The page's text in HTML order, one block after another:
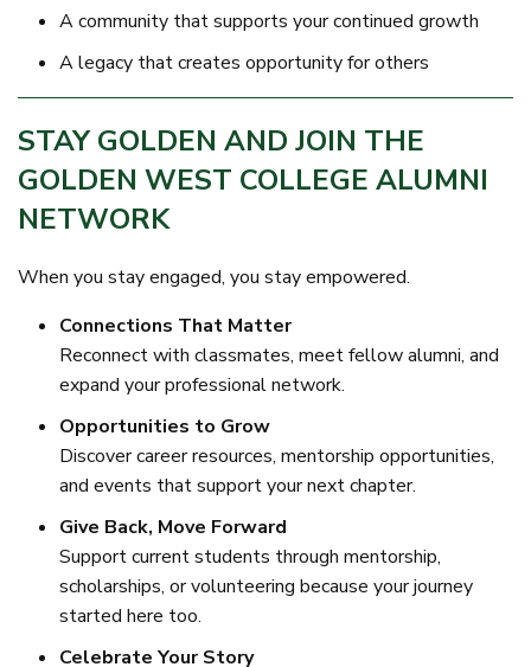
A community that supports your continued growth
A legacy that creates opportunity for others
STAY GOLDEN AND JOIN THE
GOLDEN WEST COLLEGE ALUMNI
NETWORK
When you stay engaged, you stay empowered.
Connections That Matter
Reconnect with classmates, meet fellow alumni, and
expand your professional network.
Opportunities to Grow
Discover career resources, mentorship opportunities,
and events that support your next chapter.
Give Back, Move Forward
Support current students through mentorship,
scholarships, or volunteering because your journey
started here too.
Celebrate Your Story